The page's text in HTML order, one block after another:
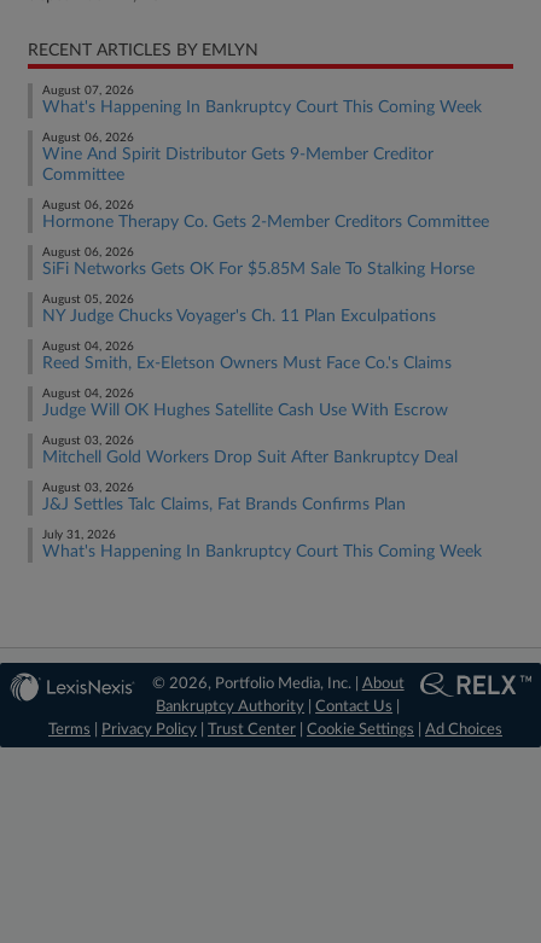
RECENT ARTICLES BY EMLYN
August 07, 2026
What's Happening In Bankruptcy Court This Coming Week
August 06, 2026
Wine And Spirit Distributor Gets 9-Member Creditor
Committee
August 06, 2026
Hormone Therapy Co. Gets 2-Member Creditors Committee
August 06, 2026
SiFi Networks Gets OK For $5.85M Sale To Stalking Horse
August 05, 2026
NY Judge Chucks Voyager's Ch. 11 Plan Exculpations
August 04, 2026
Reed Smith, Ex-Eletson Owners Must Face Co.'s Claims
August 04, 2026
Judge Will OK Hughes Satellite Cash Use With Escrow
August 03, 2026
Mitchell Gold Workers Drop Suit After Bankruptcy Deal
August 03, 2026
J&J Settles Talc Claims, Fat Brands Confirms Plan
July 31, 2026
What's Happening In Bankruptcy Court This Coming Week
© 2026, Portfolio Media, Inc. | About
Bankruptcy Authority |Contact Us
Terms
Privacy Policy Trust Center Cookie Settings Ad Choices